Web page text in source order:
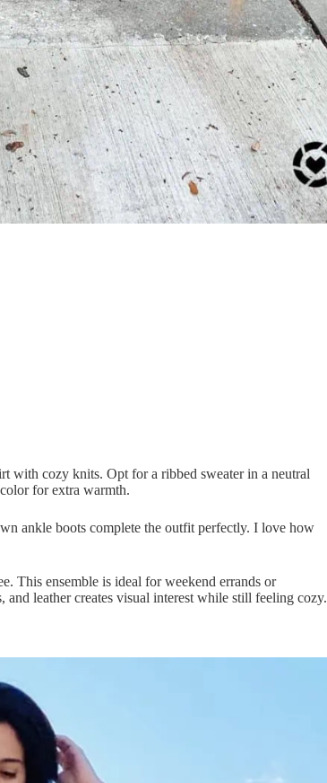
with cozy knits. Opt for a ribbed sweater in a neutral
for extra warmth.
ankle boots complete the outfit perfectly. I love how
This ensemble is ideal for weekend errands or
leather creates visual interest while still feeling cozy.